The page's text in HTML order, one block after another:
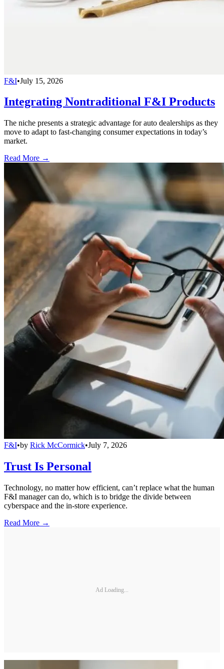
F&I•July 15, 2026
Integrating Nontraditional F&I Products
The niche presents a strategic advantage for auto dealerships as they
move to adapt to fast-changing consumer expectations in today’s
market.
Read More →
F&I•by Rick McCormick•July 7, 2026
Trust Is Personal
Technology, no matter how efficient, can’t replace what the human
F&I manager can do, which is to bridge the divide between
cyberspace and the in-store experience.
Read More →
Ad Loading...